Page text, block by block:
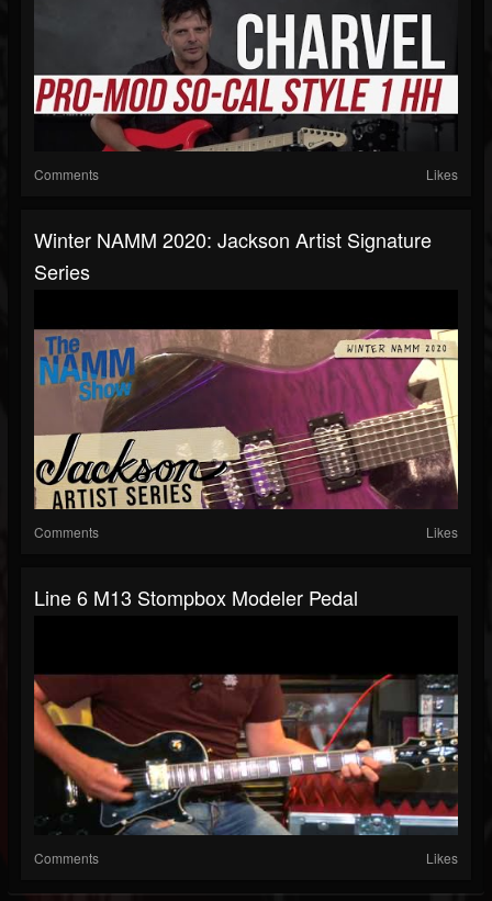
Comments Likes
Winter NAMM 2020: Jackson Artist Signature
Series
Comments Likes
Line 6 M13 Stompbox Modeler Pedal
Comments Likes